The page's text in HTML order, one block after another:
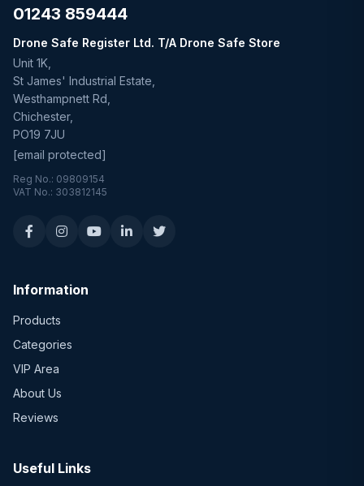
01243 859444
Drone Safe Register Ltd. T/A Drone Safe Store
Unit 1K,
St James' Industrial Estate,
Westhampnett Rd,
Chichester,
PO19 7JU
[email protected]
Reg No.: 09809154
VAT No.: 303812145
Information
Products
Categories
VIP Area
About Us
Reviews
Useful Links